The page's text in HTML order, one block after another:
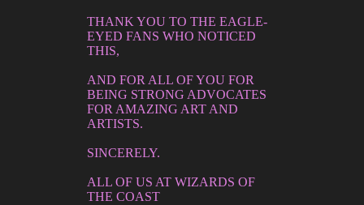
THANK YOU TO THE EAGLE-
EYED FANS WHO NOTICED
THIS,
AND FOR ALL OF YOU FOR
BEING STRONG ADVOCATES
FOR AMAZING ART AND
ARTISTS.
SINCERELY.
ALL OF US AT WIZARDS OF
THE COAST